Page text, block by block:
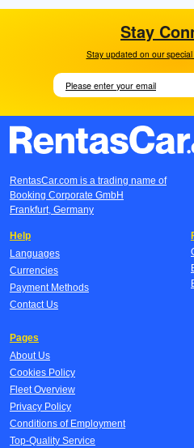
Stay
Stay updated on our
RentasCar.com is a trading name of
Booking Corporate GmbH
Frankfurt, Germany
Help
Languages
Currencies
Payment Methods
Contact Us
Pages
About Us
Cookies Policy
Fleet Overview
Privacy Policy
Conditions of Employment
Top-Quality Service